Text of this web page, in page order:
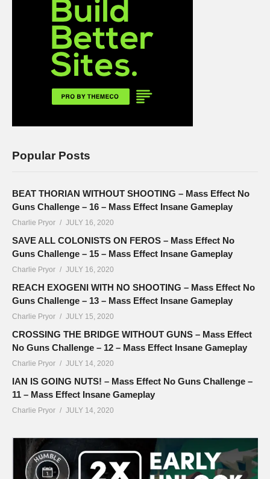
Popular Posts
BEAT THORIAN WITHOUT SHOOTING – Mass Effect No
Guns Challenge – 16 – Mass Effect Insane Gameplay
Charlie Pryor JULY 16, 2020
SAVE ALL COLONISTS ON FEROS – Mass Effect No
Guns Challenge – 15 – Mass Effect Insane Gameplay
Charlie Pryor JULY 16, 2020
REACH EXOGENI WITH NO SHOOTING – Mass Effect No
Guns Challenge – 13 – Mass Effect Insane Gameplay
Charlie Pryor JULY 15, 2020
CROSSING THE BRIDGE WITHOUT GUNS – Mass Effect
No Guns Challenge – 12 – Mass Effect Insane Gameplay
Charlie Pryor JULY 14, 2020
IAN IS GOING NUTS! – Mass Effect No Guns Challenge –
11 – Mass Effect Insane Gameplay
Charlie Pryor JULY 14, 2020